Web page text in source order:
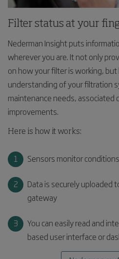
Filter status at your
Nederman Insight puts
wherever you are. It not only
on how your filter is working,
understanding of your filtration
maintenance needs, associated
improvements.
Here is how it works:
Sensors monitor
Data is securely uploaded
gateway
You can easily read and
based user interface or